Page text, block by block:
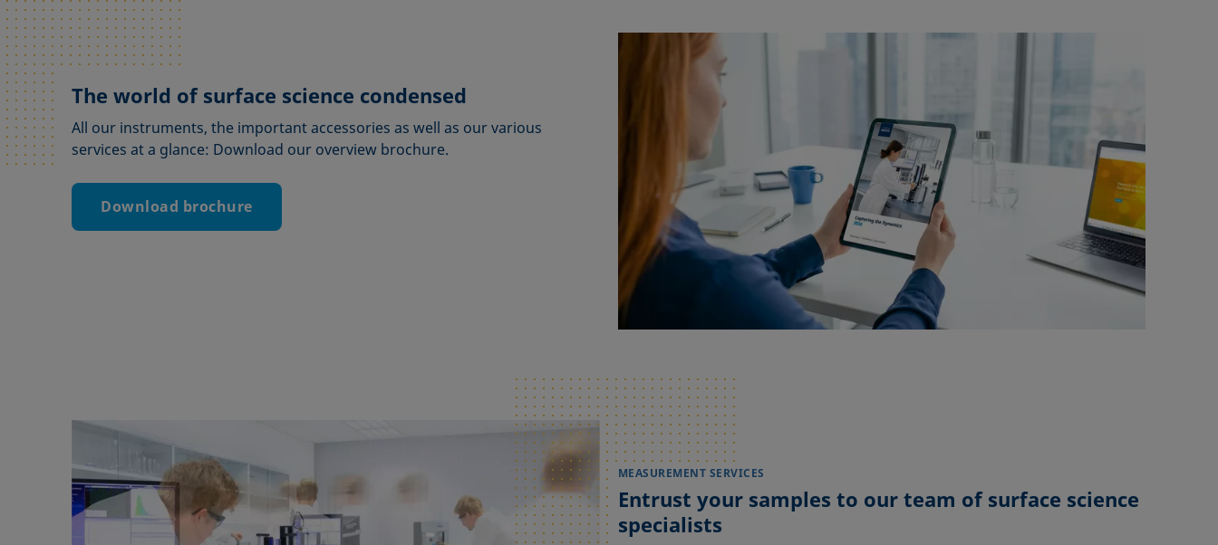
The world of surface science condensed
All our instruments, the important accessories as well as our various
services at a glance: Download our overview brochure.
Download brochure
MEASUREMENT SERVICES
Entrust your samples to our team of surface science
specialists